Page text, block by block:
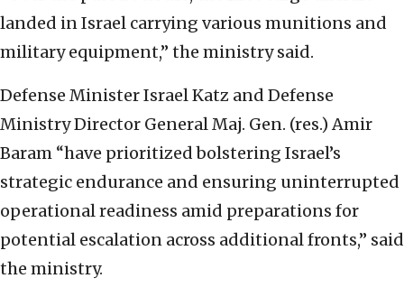
landed in Israel carrying various munitions and
military equipment,” the ministry said.
Defense Minister Israel Katz and Defense
Ministry Director General Maj. Gen. (res.) Amir
Baram “have prioritized bolstering Israel’s
strategic endurance and ensuring uninterrupted
operational readiness amid preparations for
potential escalation across additional fronts,” said
the ministry.